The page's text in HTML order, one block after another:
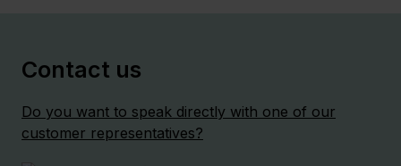
Contact us
Do you want to speak directly with one of our
customer representatives?